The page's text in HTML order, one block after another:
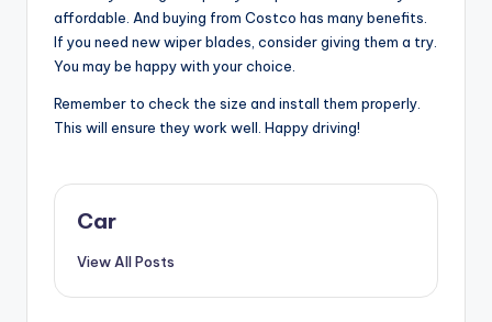
affordable. And buying from Costco has many benefits.
If you need new wiper blades, consider giving them a try.
You may be happy with your choice.
Remember to check the size and install them properly.
This will ensure they work well. Happy driving!
Car
View All Posts